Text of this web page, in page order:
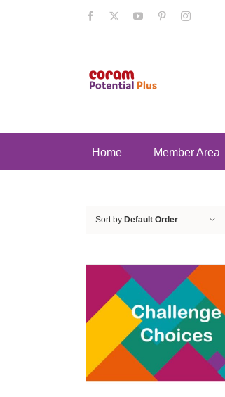
Facebook YouTubePinterestInstagram
Home Member Area
Sort by Default Order